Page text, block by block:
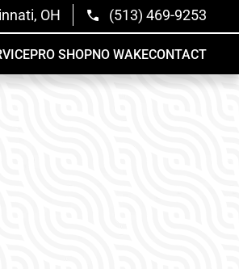
OH (513) 469-9253
PRO SHOPNO WAKECONTACT